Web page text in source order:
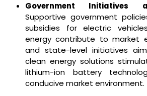
Government Initiatives
Supportive government
subsidies for electric
energy contribute to market
and state-level initiatives
clean energy solutions
lithium-ion battery
conducive market environment.